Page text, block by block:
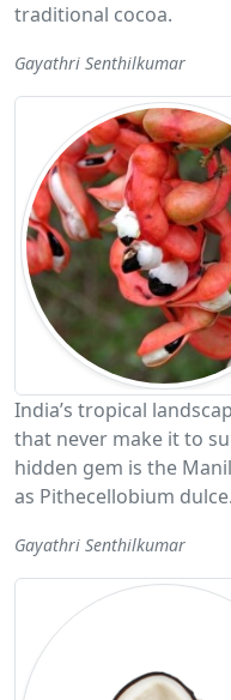
traditional cocoa.
Gayathri Senthilkumar
India’s tropical
that never make it to
hidden gem is the
as Pithecellobium dulce.
Gayathri Senthilkumar